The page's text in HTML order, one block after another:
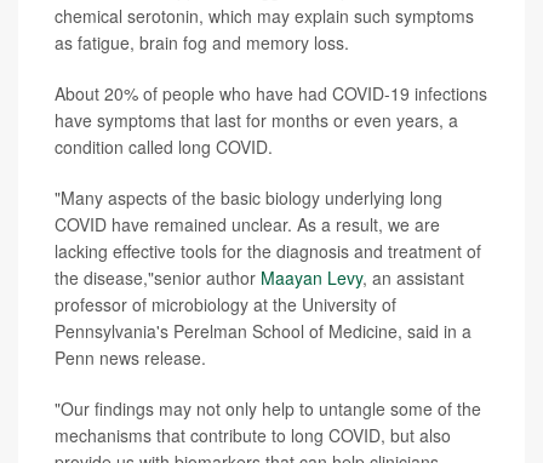
chemical serotonin, which may explain such symptoms
as fatigue, brain fog and memory loss.
About 20% of people who have had COVID-19 infections
have symptoms that last for months or even years, a
condition called long COVID.
"Many aspects of the basic biology underlying long
COVID have remained unclear. As a result, we are
lacking effective tools for the diagnosis and treatment of
the disease,"senior author Maayan Levy, an assistant
professor of microbiology at the University of
Pennsylvania's Perelman School of Medicine, said in a
Penn news release.
"Our findings may not only help to untangle some of the
mechanisms that contribute to long COVID, but also